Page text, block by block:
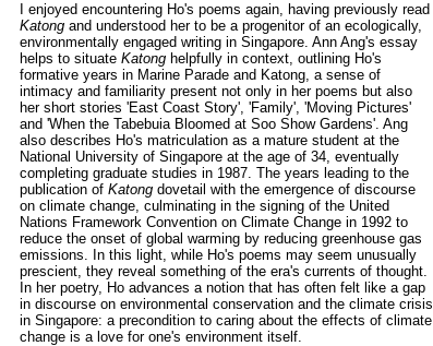
I enjoyed encountering Ho's poems again, having previously read
Katong and understood her to be a progenitor of an ecologically,
environmentally engaged writing in Singapore. Ann Ang's essay
helps to situate Katong helpfully in context, outlining Ho's
formative years in Marine Parade and Katong, a sense of
intimacy and familiarity present not only in her poems but also
her short stories 'East Coast Story', 'Family', 'Moving Pictures'
and 'When the Tabebuia Bloomed at Soo Show Gardens'. Ang
also describes Ho's matriculation as a mature student at the
National University of Singapore at the age of 34, eventually
completing graduate studies in 1987. The years leading to the
publication of Katong dovetail with the emergence of discourse
on climate change, culminating in the signing of the United
Nations Framework Convention on Climate Change in 1992 to
reduce the onset of global warming by reducing greenhouse gas
emissions. In this light, while Ho's poems may seem unusually
prescient, they reveal something of the era's currents of thought.
In her poetry, Ho advances a notion that has often felt like a gap
in discourse on environmental conservation and the climate crisis
in Singapore: a precondition to caring about the effects of climate
change is a love for one's environment itself.